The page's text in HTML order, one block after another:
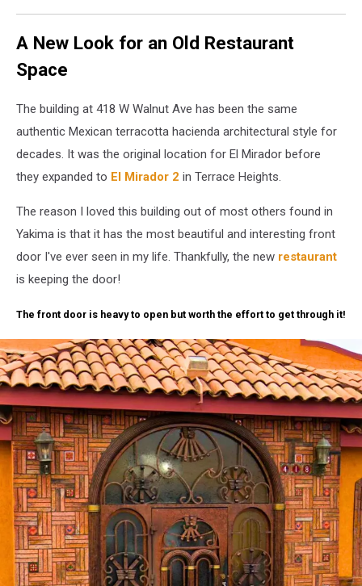
A New Look for an Old Restaurant
Space
The building at 418 W Walnut Ave has been the same
authentic Mexican terracotta hacienda architectural style for
decades. It was the original location for El Mirador before
they expanded to El Mirador 2 in Terrace Heights.
The reason I loved this building out of most others found in
Yakima is that it has the most beautiful and interesting front
door I've ever seen in my life. Thankfully, the new restaurant
is keeping the door!
The front door is heavy to open but worth the effort to get through it!